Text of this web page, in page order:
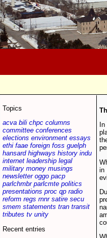
Topics
acva bili chpc columns
committee conferences
elections environment essays
ethi faae foreign foss guelph
hansard highways history indu
internet leadership legal
military money musings
newsletter oggo pacp
parlchmbr parlcmte politics
presentations proc qp radio
reform regs rnnr satire secu
smem statements tran transit
tributes tv unity
Recent entries
in